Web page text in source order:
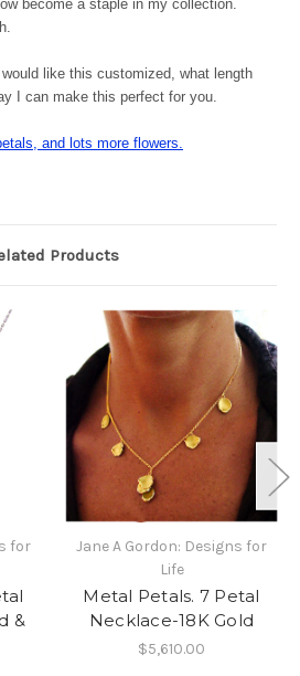
become a staple in my collection.
like this customized, what length
I can make this perfect for you.
and lots more flowers.
Products
for
&
Jane A Gordon: Designs for
Life
Metal Petals. 7 Petal
Necklace-18K Gold
$5,610.00